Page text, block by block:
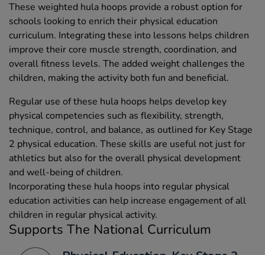
These weighted hula hoops provide a robust option for
schools looking to enrich their physical education
curriculum. Integrating these into lessons helps children
improve their core muscle strength, coordination, and
overall fitness levels. The added weight challenges the
children, making the activity both fun and beneficial.
Regular use of these hula hoops helps develop key
physical competencies such as flexibility, strength,
technique, control, and balance, as outlined for Key Stage
2 physical education. These skills are useful not just for
athletics but also for the overall physical development
and well-being of children.
Incorporating these hula hoops into regular physical
education activities can help increase engagement of all
children in regular physical activity.
Supports The National Curriculum